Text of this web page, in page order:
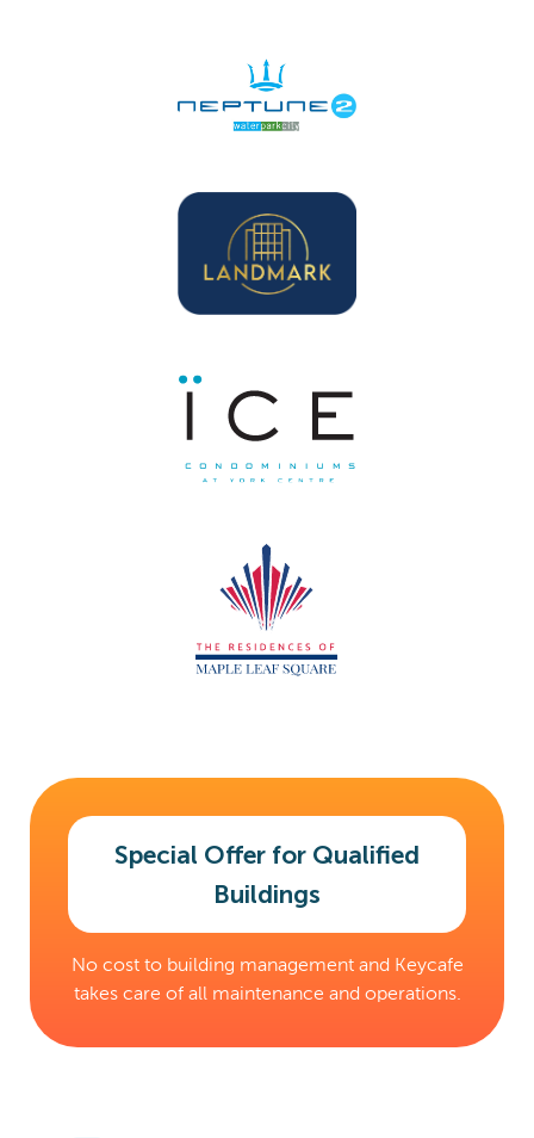
Special Offer for Qualified
Buildings
No cost to building management and Keycafe
takes care of all maintenance and operations.